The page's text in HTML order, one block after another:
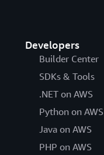
Developers
Builder Center
SDKs & Tools
.NET on AWS
Python on AWS
Java on AWS
PHP on AWS